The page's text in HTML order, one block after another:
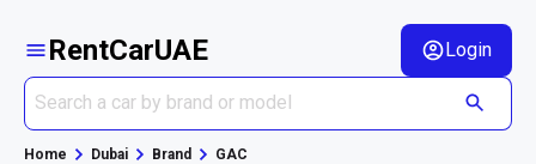
RentCarUAE Login
Home Dubai Brand GAC